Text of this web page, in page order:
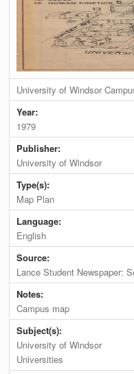
University of Windsor
Year:
1979
Publisher:
University of Windsor
Type(s):
Map Plan
Language:
English
Source:
Lance Student Newspaper:
Notes:
Campus map
Subject(s):
University of Windsor
Universities